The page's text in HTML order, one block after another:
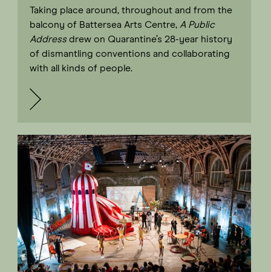
Taking place around, throughout and from the
balcony of Battersea Arts Centre, A Public
Addressdrew on Quarantine’s 28-year history
of dismantling conventions and collaborating
with all kinds of people.